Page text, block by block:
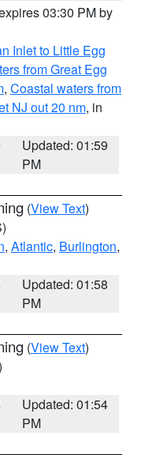
03:30 PM by
Inlet to Little Egg
from Great Egg
, Coastal waters from
NJ out 20 nm, in
Updated: 01:59
PM
(View Text)
, Atlantic, Burlington,
Updated: 01:58
PM
(View Text)
Updated: 01:54
PM